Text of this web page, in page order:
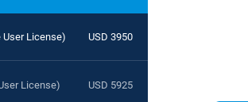
User License) USD 3950
License) USD 5925